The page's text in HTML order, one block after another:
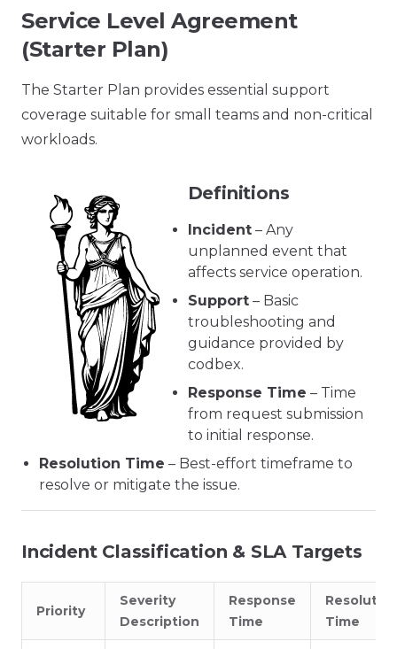
Service Level Agreement
(Starter Plan)
The Starter Plan provides essential support
coverage suitable for small teams and non-critical
workloads.
Definitions
Incident– Any
unplanned event that
affects service operation.
Support– Basic
troubleshooting and
guidance provided by
codbex.
Response Time – Time
from request submission
to initial response.
Resolution Time – Best-effort timeframe to
resolve or mitigate the issue.
Incident Classification & SLA Targets
Priority
Severity
Description
Response
Time
Time